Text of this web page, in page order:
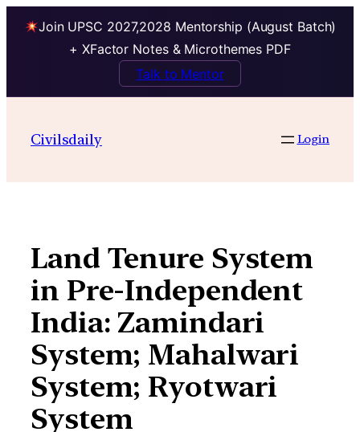
Join UPSC 2027,2028 Mentorship (August Batch)
+ XFactor Notes & Microthemes PDF
Talk to Mentor
contentCivilsdaily Login
Land Tenure System
in Pre-Independent
India: Zamindari
System; Mahalwari
System; Ryotwari
System